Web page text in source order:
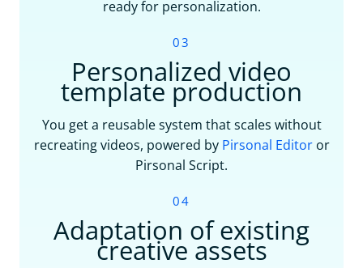
ready for personalization.
03
Personalized video
template production
You get a reusable system that scales without
recreating videos, powered by Pirsonal Editoror
Pirsonal Script.
04
Adaptation of existing
creative assets